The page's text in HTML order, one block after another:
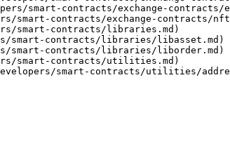
smart-contracts/exchange-contracts/
contracts/exchange-contracts/
smart-contracts/libraries.md)
smart-contracts/libraries/libasset.md)
smart-contracts/libraries/liborder.md)
smart-contracts/utilities.md)